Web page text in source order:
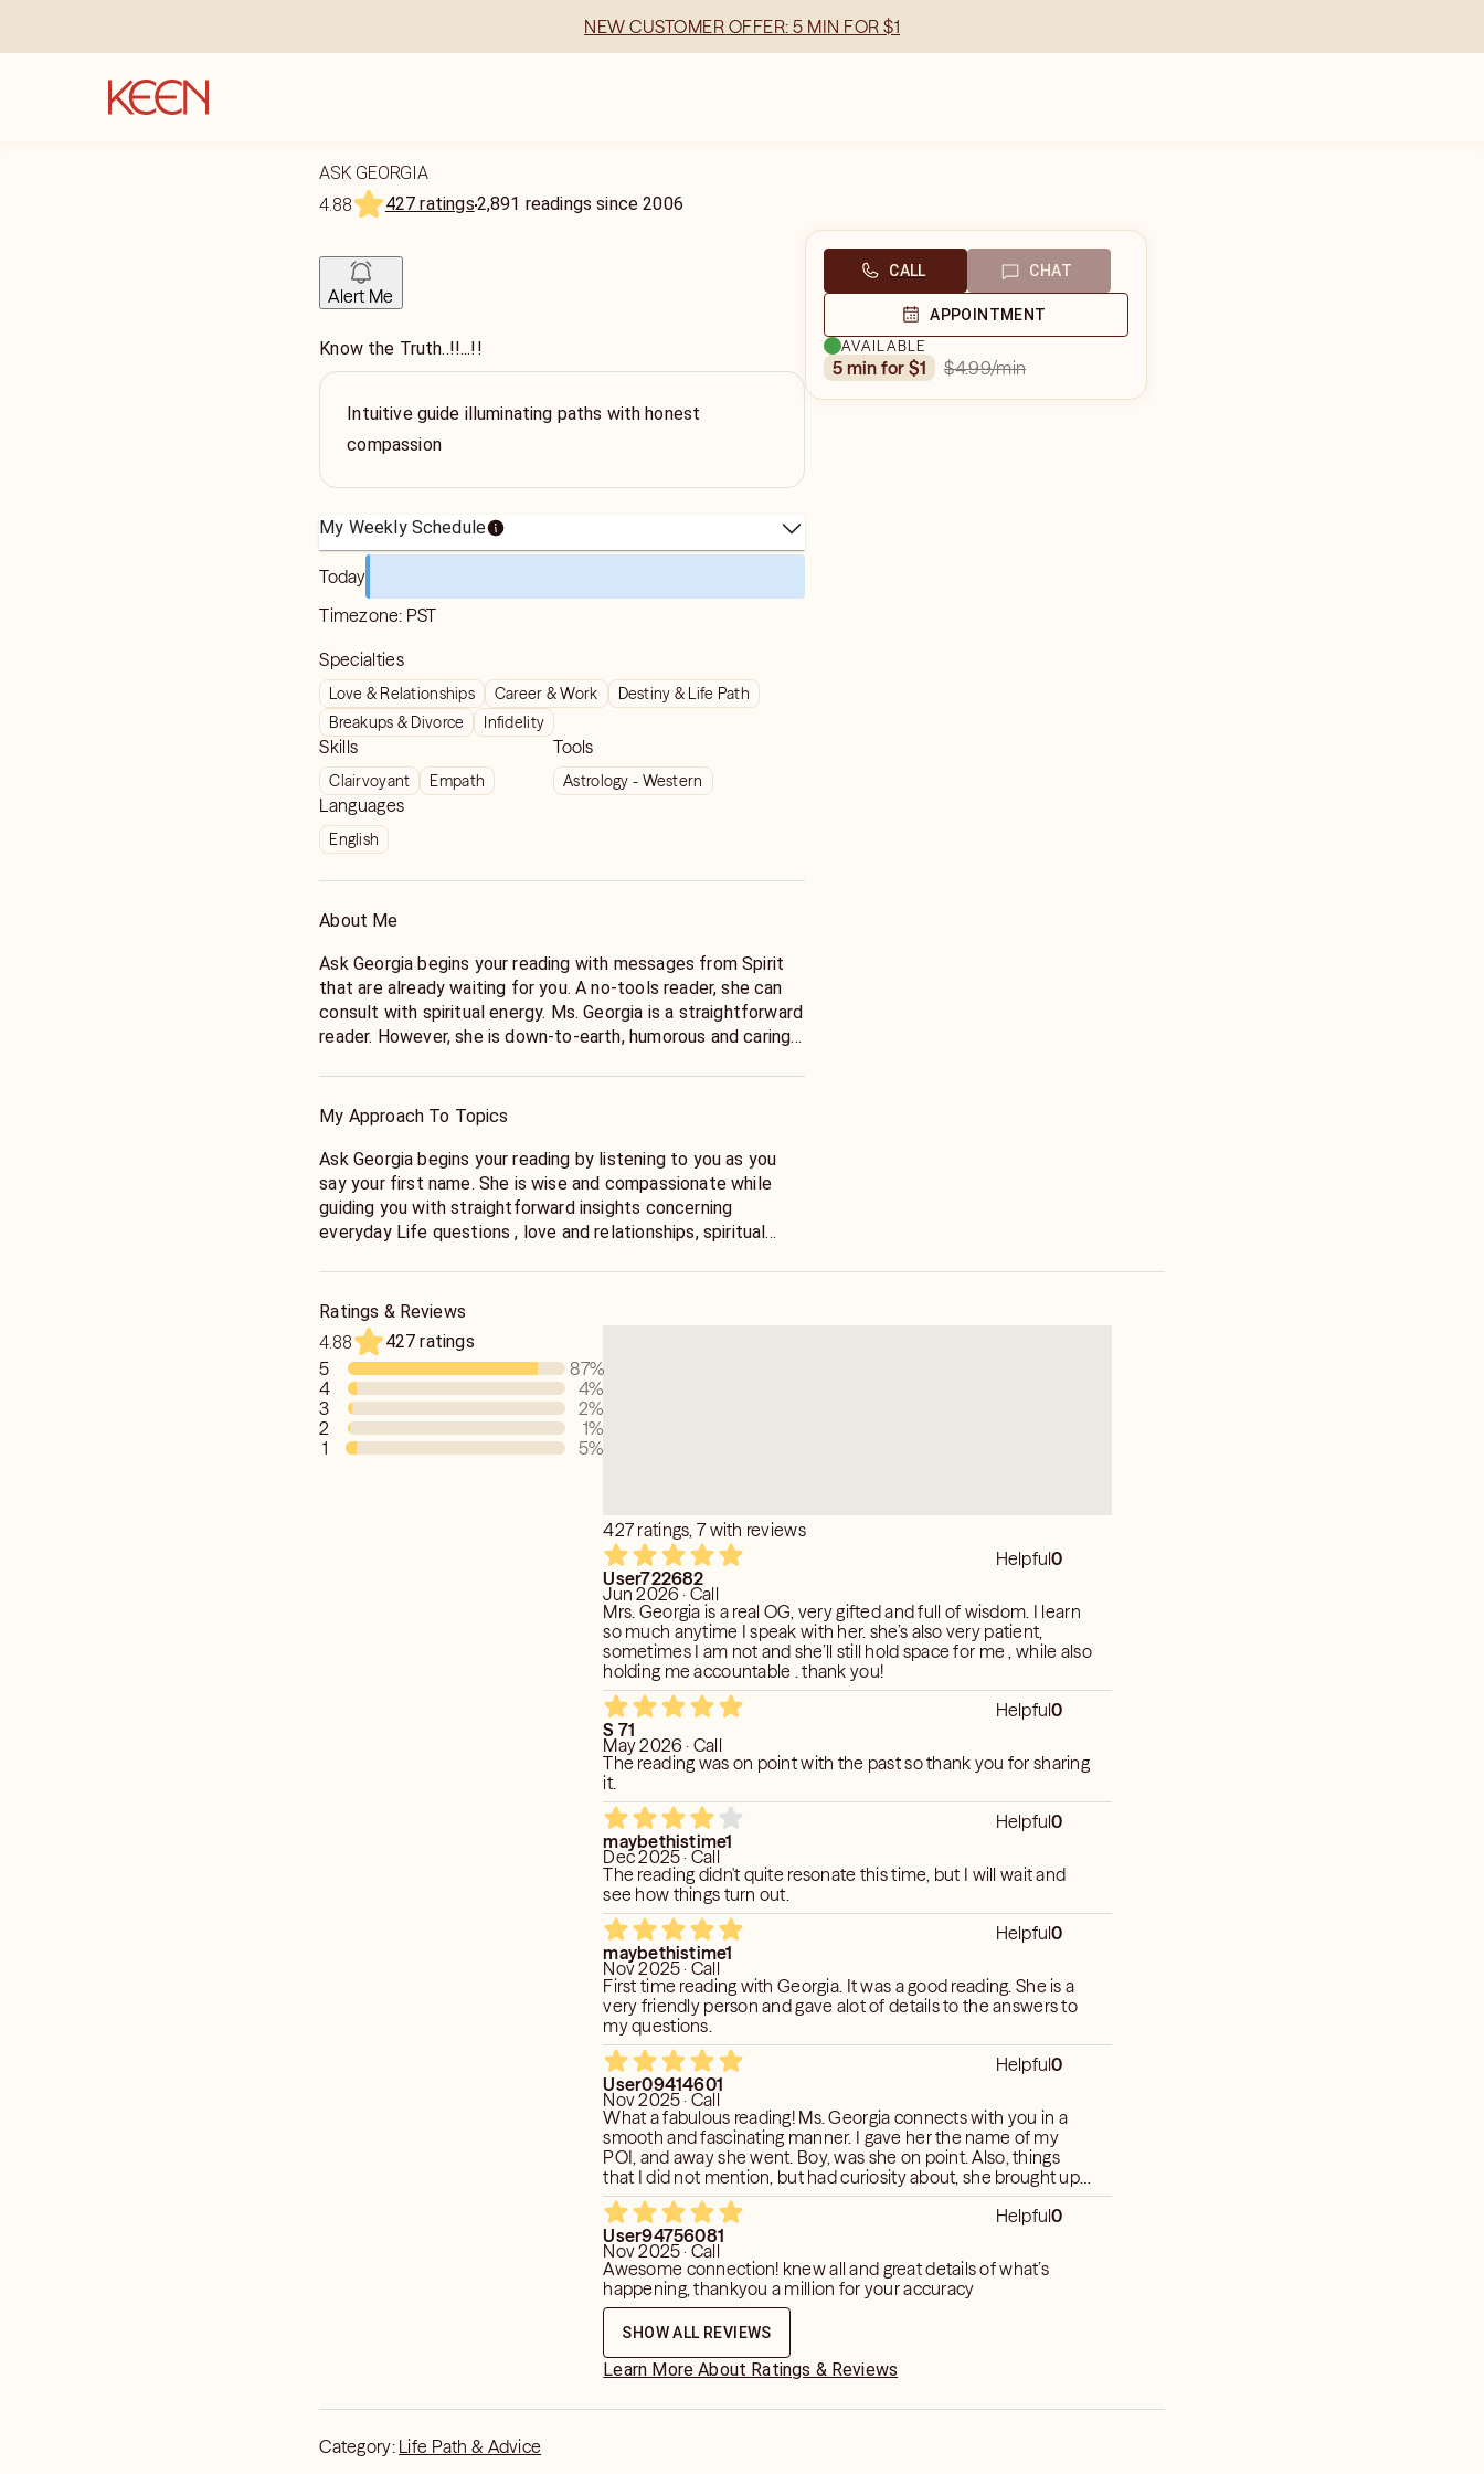
NEW CUSTOMER OFFER: 5 MIN FOR $1
ASK GEORGIA
4.88
427 ratings2,891 readings since2006
Alert Me
Know the Truth..!!...!!
Intuitive guide illuminating paths with honest
compassion
My Weekly Schedule
Today
Timezone: PST
Specialties
Love & Relationships Career & Work
Destiny & Life Path
Breakups & Divorce
Infidelity
Skills
Clairvoyant Empath
Tools
Astrology - Western
Languages
English
About Me
Ask Georgia begins your reading with messages from Spirit
that are already waiting for you. A no-tools reader, she can
consult with spiritual energy. Ms. Georgia is a straightforward
reader. However, she is down-to-earth, humorous and caring.
enjoys answering questions about spiritual, inner self, soul
My Approach To Topics
Ask Georgia begins your reading by listening to you as you
say your first name. She is wise and compassionate while
guiding you with straightforward insights concerning
everyday Life questions , love and relationships, spiritual
path with a positive and productive motivation to reach your
potential. Ms. Georgia has over 17 years experience helping
people.
CALL CHAT
APPOINTMENT
AVAILABLE
5 min for $1 $4.99/min
Ratings & Reviews
4.88
427 ratings
5 87%
4
4%
3
2%
2
1%
1
5%
427 ratings, 7 with reviews
Helpful0
User722682
Jun 2026 · Call
Mrs. Georgia is a real OG, very gifted and full of wisdom. I learn
so much anytime I speak with her. she’s also very patient,
sometimes I am not and she’ll still hold space for me , while also
holding me accountable . thank you!
Helpful0
S 71
May 2026 · Call
The reading was on point with the past so thank you for sharing
it.
Helpful0
maybethistime1
Dec 2025 · Call
The reading didn't quite resonate this time, but I will wait and
see how things turn out.
Helpful0
maybethistime1
Nov 2025 · Call
First time reading with Georgia. It was a good reading. She is a
very friendly person and gave alot of details to the answers to
my questions.
Helpful0
User09414601
Nov 2025 · Call
What a fabulous reading! Ms. Georgia connects with you in a
smooth and fascinating manner. I gave her the name of my
POI, and away she went. Boy, was she on point. Also, things
that I did not mention, but had curiosity about, she brought up.
Confirmation was given pertaining to some of these curiosities.
I will keep her posted as things progress.
Helpful0
User94756081
Nov 2025 · Call
Awesome connection! knew all and great details of what’s
happening, thankyou a million for your accuracy
SHOW ALL REVIEWS
Learn More About Ratings & Reviews
Category: Life Path & Advice